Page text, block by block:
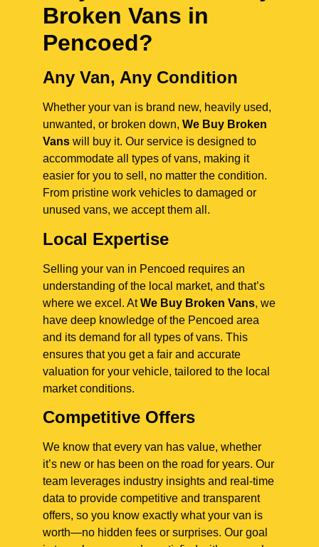
Broken Vans in
Pencoed?
Any Van, Any Condition
Whether your van is brand new, heavily used,
unwanted, or broken down, We Buy Broken
Vans will buy it. Our service is designed to
accommodate all types of vans, making it
easier for you to sell, no matter the condition.
From pristine work vehicles to damaged or
unused vans, we accept them all.
Local Expertise
Selling your van in Pencoed requires an
understanding of the local market, and that’s
where we excel. AtWe Buy Broken Vans, we
have deep knowledge of the Pencoed area
and its demand for all types of vans. This
ensures that you get a fair and accurate
valuation for your vehicle, tailored to the local
market conditions.
Competitive Offers
We know that every van has value, whether
it’s new or has been on the road for years. Our
team leverages industry insights and real-time
data to provide competitive and transparent
offers, so you know exactly what your van is
worth—no hidden fees or surprises. Our goal